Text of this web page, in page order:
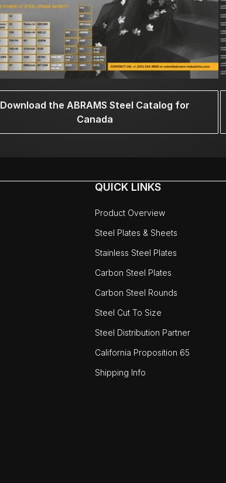
Download the ABRAMS Steel Catalog for
Canada
QUICK LINKS
Product Overview
Steel Plates & Sheets
Stainless Steel Plates
Carbon Steel Plates
Carbon Steel Rounds
Steel Cut To Size
Steel Distribution Partner
California Proposition 65
Shipping Info